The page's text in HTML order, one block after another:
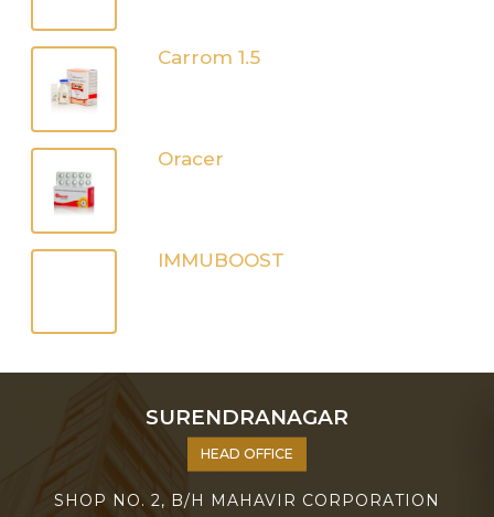
Carrom 1.5
Oracer
IMMUBOOST
SURENDRANAGAR
HEAD OFFICE
SHOP NO. 2, B/H MAHAVIR CORPORATION